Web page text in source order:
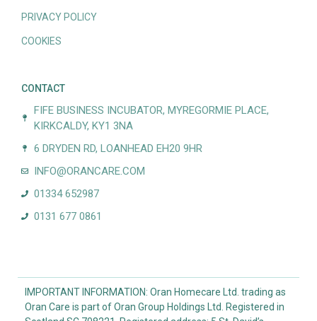
PRIVACY POLICY
COOKIES
CONTACT
FIFE BUSINESS INCUBATOR, MYREGORMIE PLACE,
KIRKCALDY, KY1 3NA
6 DRYDEN RD, LOANHEAD EH20 9HR
INFO@ORANCARE.COM
01334 652987
0131 677 0861
IMPORTANT INFORMATION: Oran Homecare Ltd. trading as
Oran Care is part of Oran Group Holdings Ltd. Registered in